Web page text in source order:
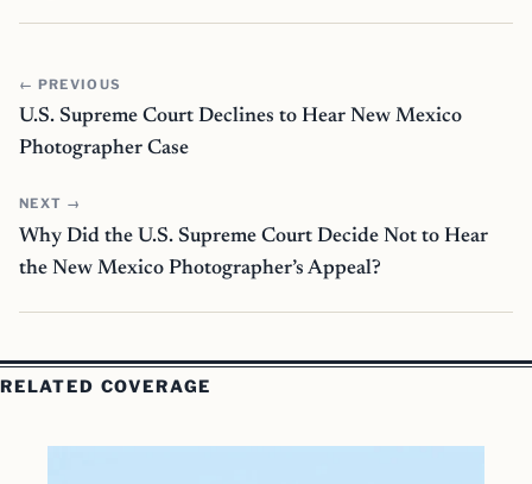
← PREVIOUS
U.S. Supreme Court Declines to Hear New Mexico
Photographer Case
NEXT →
Why Did the U.S. Supreme Court Decide Not to Hear
the New Mexico Photographer’s Appeal?
RELATED COVERAGE